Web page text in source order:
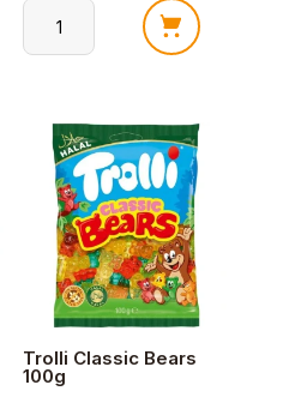
Trolli
antall
Trolli Classic Bears
100g